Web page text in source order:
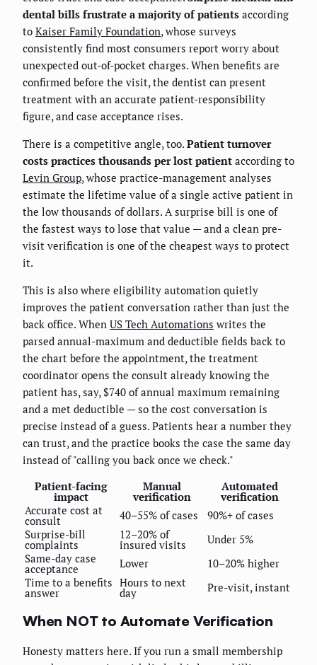
dental bills frustrate a majority of patients according
to Kaiser Family Foundation, whose surveys
consistently find most consumers report worry about
unexpected out-of-pocket charges. When benefits are
confirmed before the visit, the dentist can present
treatment with an accurate patient-responsibility
figure, and case acceptance rises.
There is a competitive angle, too. Patient turnover
costs practices thousands per lost patient according to
Levin Group, whose practice-management analyses
estimate the lifetime value of a single active patient in
the low thousands of dollars. A surprise bill is one of
the fastest ways to lose that value — and a clean pre-
visit verification is one of the cheapest ways to protect
it.
This is also where eligibility automation quietly
improves the patient conversation rather than just the
back office. When US Tech Automations writes the
parsed annual-maximum and deductible fields back to
the chart before the appointment, the treatment
coordinator opens the consult already knowing the
patient has, say, $740 of annual maximum remaining
and a met deductible — so the cost conversation is
precise instead of a guess. Patients hear a number they
can trust, and the practice books the case the same day
instead of "calling you back once we check."
Patient-facing
impact
Manual
verification
Automated
verification
Accurate cost at
consult 40–55% of cases
90%+ of cases
Surprise-bill
complaints
12–20% of
insured visits
Under 5%
Same-day case
acceptance Lower
10–20% higher
Time to a benefits
answer
Hours to next
day Pre-visit, instant
When NOT to Automate Verification
Honesty matters here. If you run a small membership